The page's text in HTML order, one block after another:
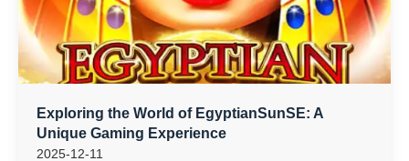
Exploring the World of EgyptianSunSE: A
Unique Gaming Experience
2025-12-11